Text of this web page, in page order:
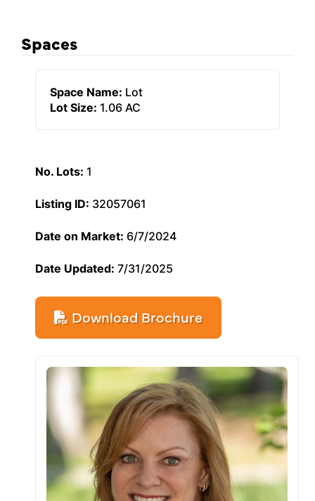
Spaces
Space Name: Lot
Lot Size: 1.06 AC
No. Lots: 1
Listing ID: 32057061
Date on Market: 6/7/2024
Date Updated: 7/31/2025
Download Brochure